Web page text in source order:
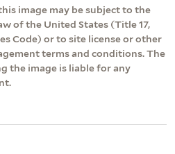
image may be subject to the
of the United States (Title 17,
Code) or to site license or other
terms and conditions. The
the image is liable for any